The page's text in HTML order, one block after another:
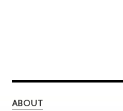
ABOUT